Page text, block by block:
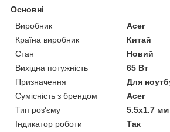
Основні
Виробник
Acer
Країна виробник
Китай
Стан
Новий
Вихідна потужність
65 Вт
Призначення
Для
Сумісність з брендом
Acer
Тип роз'єму
5.5x1.7 мм
Індикатор роботи
Так